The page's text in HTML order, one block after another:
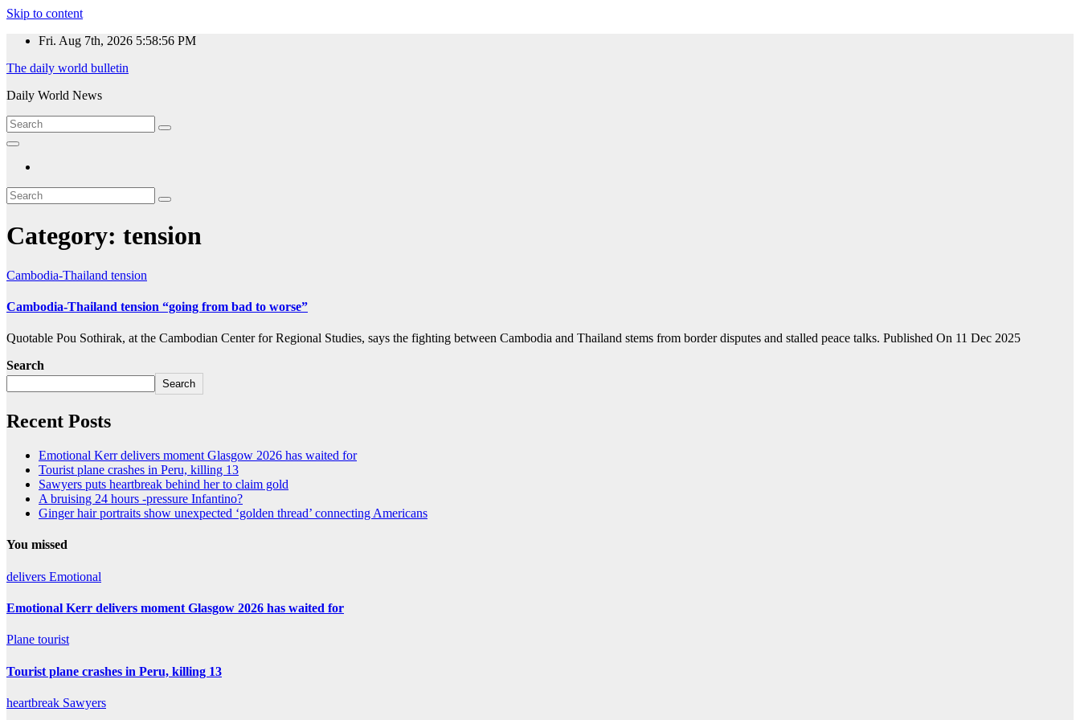
Skip to content
Fri. Aug 7th, 2026 5:58:56 PM
The daily world bulletin
Daily World News
Category: tension
Cambodia-Thailand tension
Cambodia-Thailand tension “going from bad to worse”
Quotable Pou Sothirak, at the Cambodian Center for Regional Studies, says the fighting between Cambodia and Thailand stems from border disputes and stalled peace talks. Published On 11 Dec 2025
Search
Search
Recent Posts
Emotional Kerr delivers moment Glasgow 2026 has waited for
Tourist plane crashes in Peru, killing 13
Sawyers puts heartbreak behind her to claim gold
A bruising 24 hours -pressure Infantino?
Ginger hair portraits show unexpected ‘golden thread’ connecting Americans
You missed
delivers Emotional
Emotional Kerr delivers moment Glasgow 2026 has waited for
Plane tourist
Tourist plane crashes in Peru, killing 13
heartbreak Sawyers